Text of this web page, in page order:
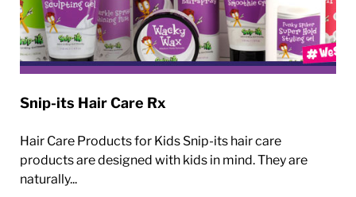
Snip-its Hair Care Rx
Hair Care Products for Kids Snip-its hair care
products are designed with kids in mind. They are
naturally...